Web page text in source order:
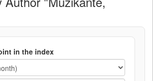
in the index